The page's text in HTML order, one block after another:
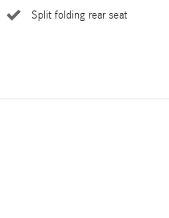
Split folding rear seat